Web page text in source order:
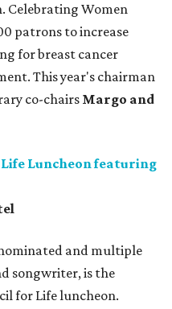
Celebrating Women
patrons to increase
for breast cancer
This year's chairman
co-chairsMargo and
Luncheon featuring
and multiple
songwriter, is the
for Life luncheon.